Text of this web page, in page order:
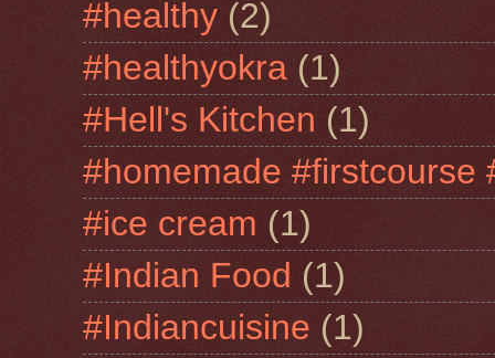
#healthy (2)
#healthyokra (1)
#Hell's Kitchen (1)
#homemade #firstcourse
#ice cream (1)
#Indian Food (1)
#Indiancuisine (1)